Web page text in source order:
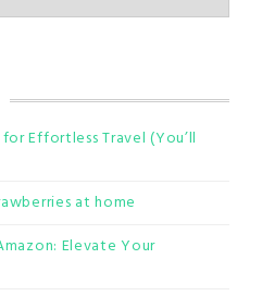
Effortless Travel (You’ll
at home
Elevate Your